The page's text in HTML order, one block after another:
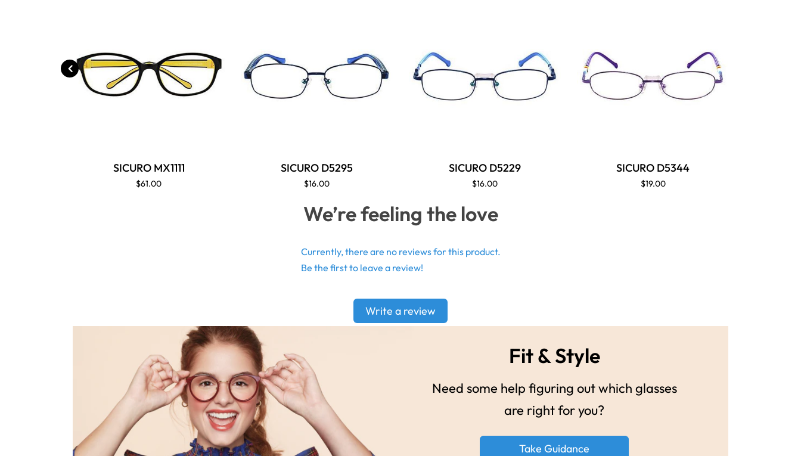
SICURO MX1111
$61.00
SICURO D5295
$16.00
SICURO D5229
$16.00
SICURO D5344
$19.00
We’re feeling the love
Currently, there are no reviews for this product.
Be the first to leave a review!
Write a review
Fit & Style
Need some help figuring out which glasses
are right for you?
Take Guidance